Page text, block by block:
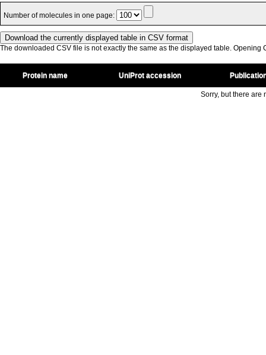
Number of molecules in one page:
The downloaded CSV file is not exactly the same as the displayed table. Opening
Protein name UniProt accession
Sorry, but there are